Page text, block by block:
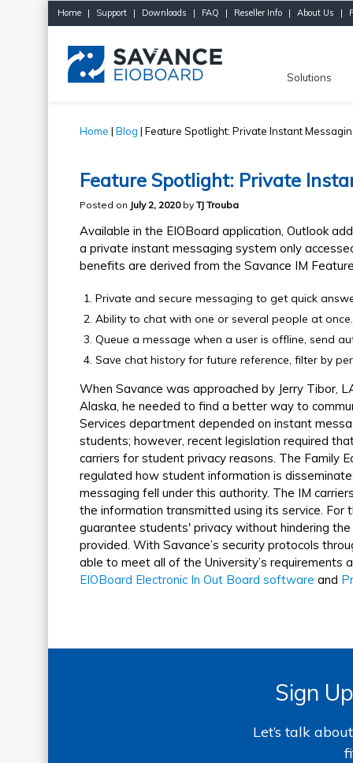
Home | Support | Downloads | FAQ | Reseller Info | About Us |
Solutions
Home | Blog | Feature Spotlight: Private Instant
Feature Spotlight: Private
Posted on July 2, 2020by TJ Trouba
Available in the EIOBoard application, Outlook
a private instant messaging system only
benefits are derived from the Savance IM
Private and secure messaging to get quick
Ability to chat with one or several people at once.
Queue a message when a user is offline, send
Save chat history for future reference, filter by
When Savance was approached by Jerry Tibor,
Alaska, he needed to find a better way to
Services department depended on instant
students; however, recent legislation required
carriers for student privacy reasons. The Family
regulated how student information is
messaging fell under this authority. The IM
the information transmitted using its service. For
guarantee students' privacy without hindering
provided. With Savance’s security protocols
able to meet all of the University’s requirements
EIOBoard Electronic In Out Board software and
Sign
Let’s talk